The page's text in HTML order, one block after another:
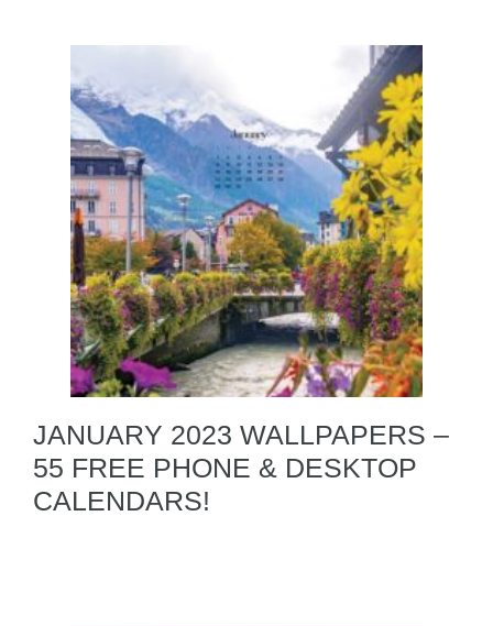
JANUARY 2023 WALLPAPERS –
55 FREE PHONE & DESKTOP
CALENDARS!